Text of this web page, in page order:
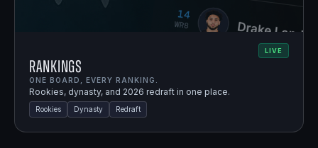
LIVE
Rankings
ONE BOARD, EVERY RANKING.
Rookies, dynasty, and 2026 redraft in one place.
Rookies Dynasty Redraft